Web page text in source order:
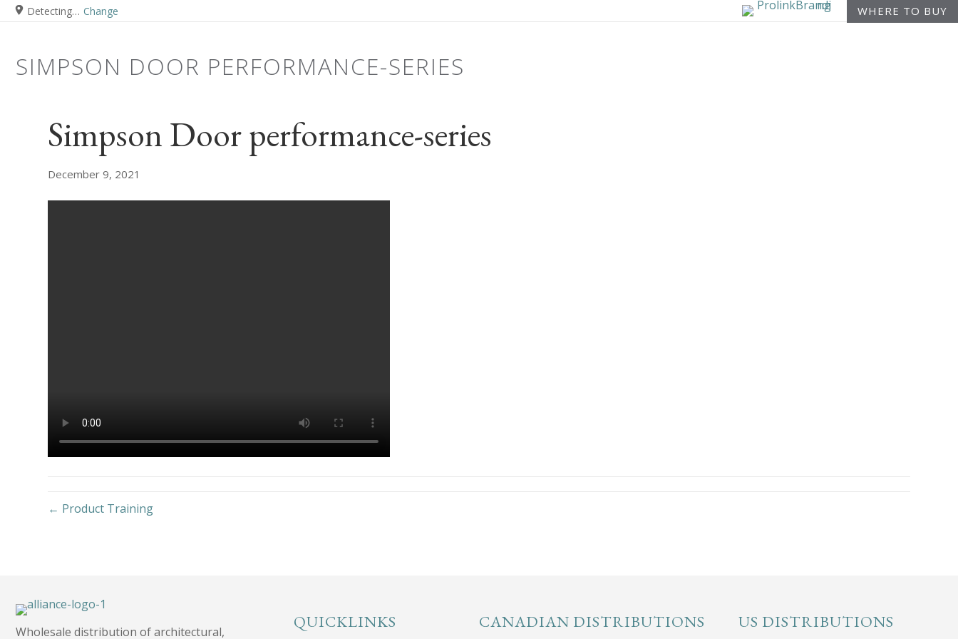
Detecting… Change WHERE TO BUY
SIMPSON DOOR PERFORMANCE-SERIES
Simpson Door performance-series
December 9, 2021
← Product Training
Wholesale distribution of architectural, QUICKLINKS CANADIAN DISTRIBUTIONS US DISTRIBUTIONS